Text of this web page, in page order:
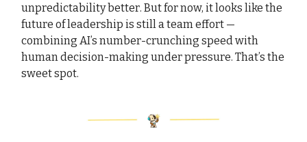
unpredictability better. But for now, it looks like the
future of leadership is still a team effort —
combining AI’s number-crunching speed with
human decision-making under pressure. That’s the
sweet spot.